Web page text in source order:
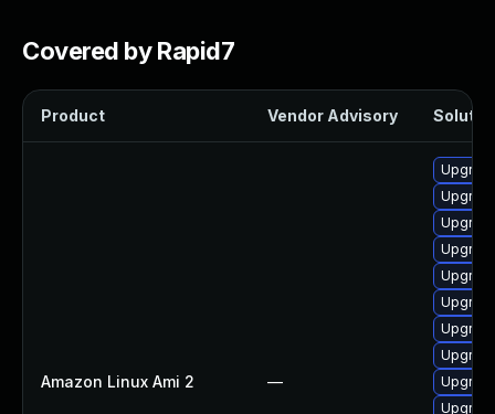
Covered by Rapid7
Product Vendor Advisory
Amazon Linux Ami 2 —